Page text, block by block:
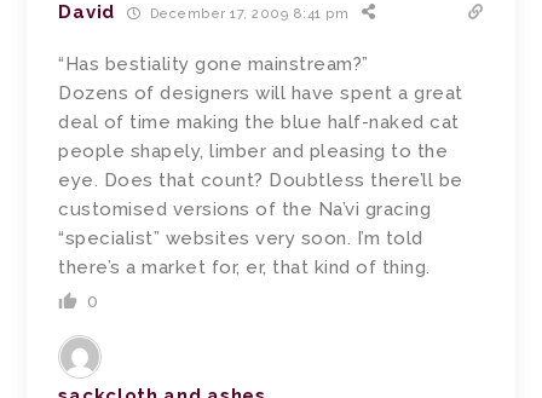
David December 17, 2009 8:41 pm
“Has bestiality gone mainstream?”
Dozens of designers will have spent a great
deal of time making the blue half-naked cat
people shapely, limber and pleasing to the
eye. Does that count? Doubtless there’ll be
customised versions of the Na’vi gracing
“specialist” websites very soon. I’m told
there’s a market for, er, that kind of thing.
0